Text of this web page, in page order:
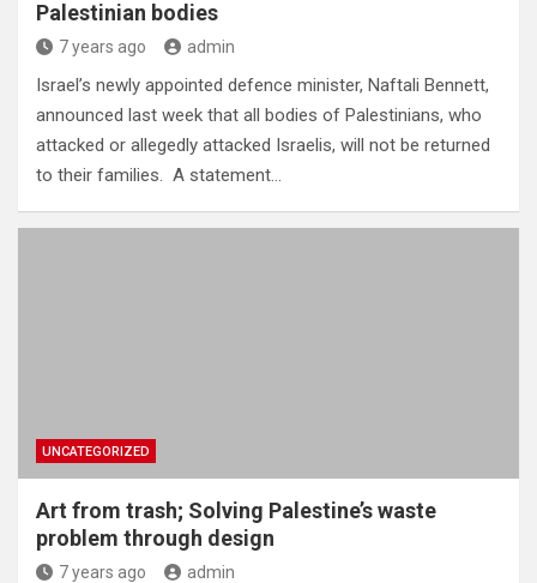
Palestinian bodies
7 years ago admin
Israel’s newly appointed defence minister, Naftali Bennett,
announced last week that all bodies of Palestinians, who
attacked or allegedly attacked Israelis, will not be returned
to their families. A statement…
UNCATEGORIZED
Art from trash; Solving Palestine’s waste
problem through design
7 years ago admin